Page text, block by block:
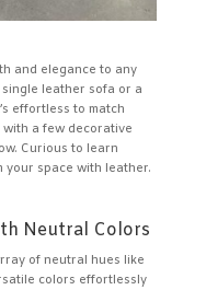
and elegance to any
leather sofa or a
effortless to match
a few decorative
Curious to learn
your space with leather.
Neutral Colors
of neutral hues like
colors effortlessly